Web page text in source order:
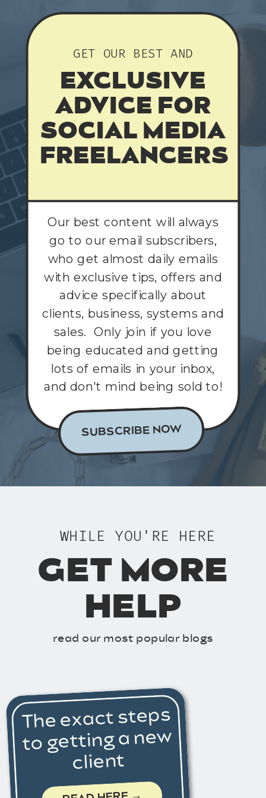
GET OUR BEST AND
SUBSCRIBE NOW
EXCLUSIVE
ADVICE FOR
SOCIAL MEDIA
FREELANCERS
Our best content will always
go to our email subscribers,
who get almost daily emails
with exclusive tips, offers and
advice specifically about
clients, business, systems and
sales. Only join if you love
being educated and getting
lots of emails in your inbox,
and don't mind being sold to!
GET MORE
HELP
WHILE YOU'RE HERE
read our most popular blogs
The exact steps
to getting a new
client